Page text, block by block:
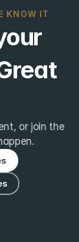
KNOW IT
or join the